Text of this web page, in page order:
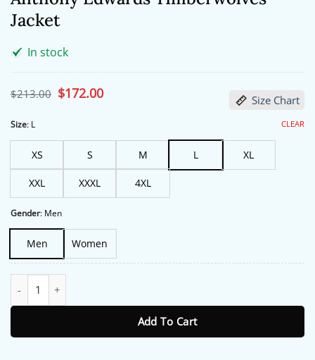
Jacket
In stock
$213.00 Original
price
$172.00Current
price Size Chart
Size: L
XS S M L XL
XXL XXXL 4XL
Gender: Men
Men Women
CLEAR
Add To Cart